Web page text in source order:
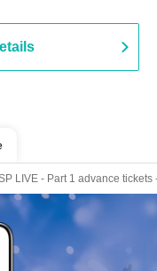
LIVE - Part 1 advance tickets